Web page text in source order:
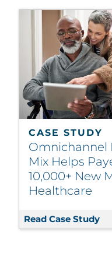
CASE STUDY
Omnichannel
Mix Helps
10,000+ New
Healthcare
Read Case Study